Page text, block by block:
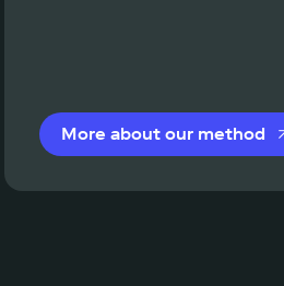
More about our method